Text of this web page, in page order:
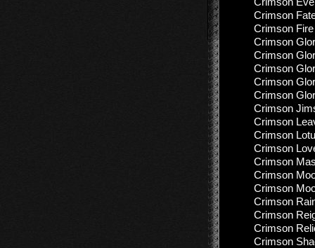
Crimson
Crimson
Crimson
Crimson
Crimson
Crimson
Crimson
Crimson
Crimson
Crimson
Crimson
Crimson
Crimson
Crimson
Crimson
Crimson
Crimson
Crimson